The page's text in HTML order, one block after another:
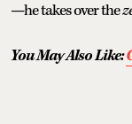
—he takes over the
You May Also Like: